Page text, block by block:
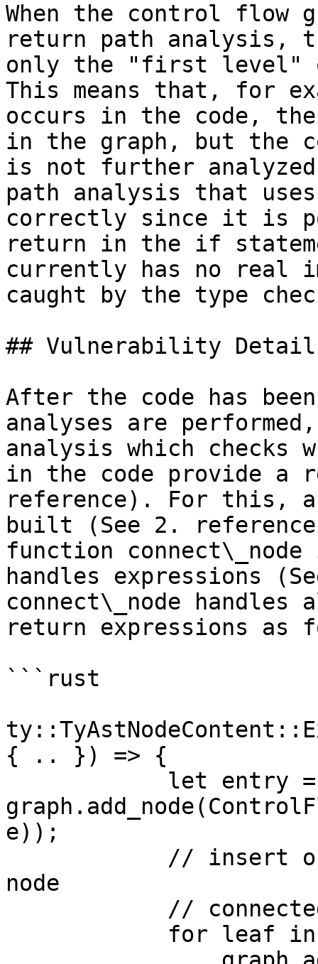
When the control flow
return path analysis,
only the "first level"
This means that, for
occurs in the code,
in the graph, but the
is not further
path analysis that
correctly since it is
return in the if
currently has no real
caught by the type
## Vulnerability
After the code has
analyses are
analysis which checks
in the code provide a
reference). For this,
built (See 2.
function
handles expressions
connect\_node
return expressions as
```rust
{ .. }) => {
e));
node